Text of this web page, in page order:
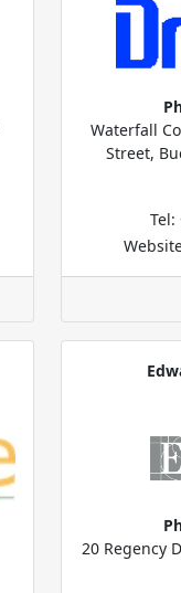
Waterfall
Street,
Tel:
20 Regency